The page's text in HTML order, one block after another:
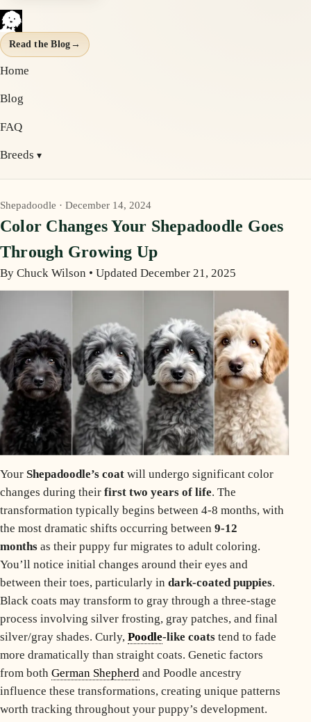
Home
Blog
FAQ
Breeds
Read the Blog →
Shepadoodle · December 14, 2024
Color Changes Your Shepadoodle Goes
Through Growing Up
By Chuck Wilson • Updated December 21, 2025
Your Shepadoodle’s coat will undergo significant color
changes during their first two years of life. The
transformation typically begins between 4-8 months, with
the most dramatic shifts occurring between 9-12
months as their puppy fur migrates to adult coloring.
You’ll notice initial changes around their eyes and
between their toes, particularly in dark-coated puppies.
Black coats may transform to gray through a three-stage
process involving silver frosting, gray patches, and final
silver/gray shades. Curly, Poodle-like coats tend to fade
more dramatically than straight coats. Genetic factors
from both German Shepherd and Poodle ancestry
influence these transformations, creating unique patterns
worth tracking throughout your puppy’s development.